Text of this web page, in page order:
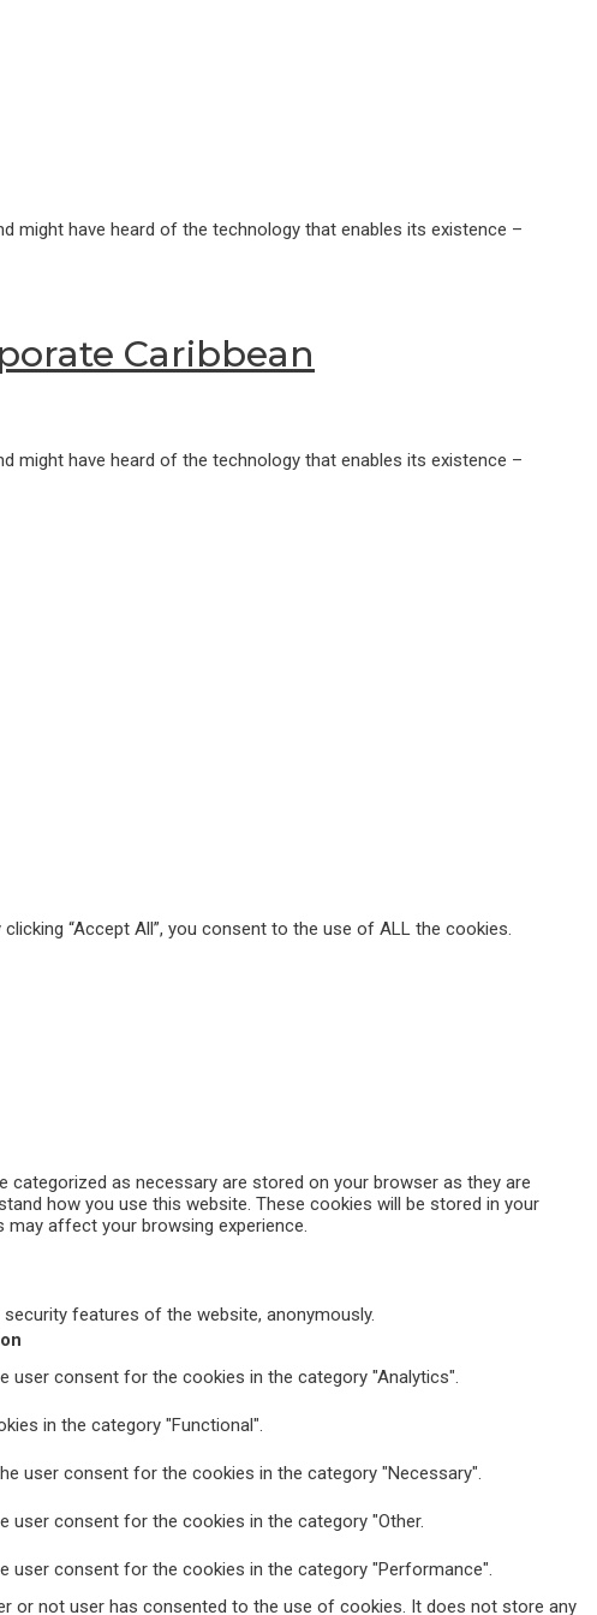
might have heard of the technology that enables its existence –
Caribbean
might have heard of the technology that enables its existence –
“Accept All”, you consent to the use of ALL the cookies.
as necessary are stored on your browser as they are
how you use this website. These cookies will be stored in your
affect your browsing experience.
features of the website, anonymously.
user consent for the cookies in the category "Analytics".
in the category "Functional".
user consent for the cookies in the category "Necessary".
user consent for the cookies in the category "Other.
user consent for the cookies in the category "Performance".
or not user has consented to the use of cookies. It does not store any